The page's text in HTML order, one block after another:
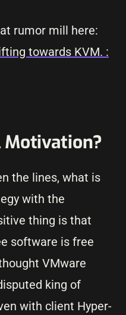
rumor mill here:
towards KVM. :
Motivation?
the lines, what is
with the
thing is that
software is free
VMware
king of
with client Hyper-